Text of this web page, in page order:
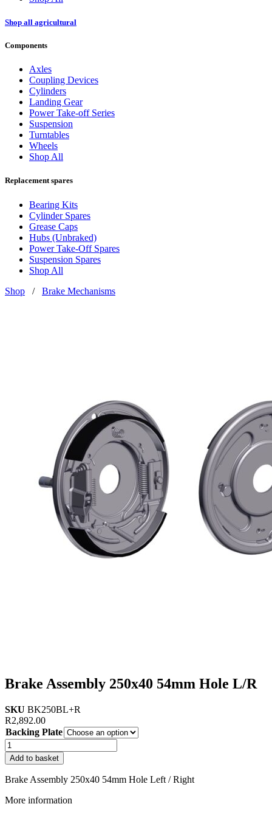
Shop all agricultural
Components
Axles
Coupling Devices
Cylinders
Landing Gear
Power Take-off Series
Suspension
Turntables
Wheels
Shop All
Replacement spares
Bearing Kits
Cylinder Spares
Grease Caps
Hubs (Unbraked)
Power Take-Off Spares
Suspension Spares
Shop All
Shop / Brake Mechanisms
Brake Assembly 250x40 54mm Hole L/R
SKU BK250BL+R
R2,892.00
Backing Plate
Brake
Assembly
250x40
54mm
L/R
Add to basket
Brake Assembly 250x40 54mm Hole Left / Right
More information